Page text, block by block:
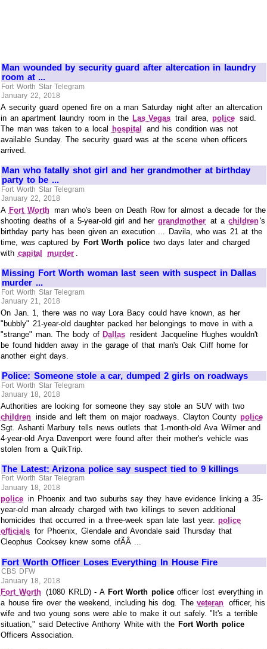
Man wounded by security guard after altercation in laundry
room at ...
Fort Worth Star Telegram
January 22, 2018
A security guard opened fire on a man Saturday night after an altercation
in an apartment laundry room in the Las Vegas trail area, police said.
The man was taken to a local
hospital
and his condition was not
available Sunday. The security guard was at the scene when officers
arrived.
Man who fatally shot girl and her grandmother at birthday
party to be ...
Fort Worth Star Telegram
January 22, 2018
A Fort Worth man who's been on Death Row for almost a decade for the
shooting deaths of a 5-year-old girl and hergrandmother at a children's
birthday party has been given an execution ... Davila, who was 21 at the
time, was captured by Fort Worth policetwo days later and charged
with capital murder
Missing Fort Worth woman last seen with suspect in Dallas
murder ...
Fort Worth Star Telegram
January 21, 2018
On Jan. 1, there was no way Lora Bacy could have known, as her
"bubbly" 21-year-old daughter packed her belongings to move in with a
"strange" man. The body ofDallas resident Jacqueline Hughes wouldn't
be found hidden away in the garage of that man's Oak Cliff home for
another eight days.
Police: Someone stole a car, dumped 2 girls on roadways
Fort Worth Star Telegram
January 18, 2018
Authorities are looking for someone they say stole an SUV with two
children inside and left them on major roadways. Clayton County police
Sgt. Ashanti Marbury tells news outlets that 1-month-old Ava Wilmer and
4-year-old Arya Davenport were found after their mother's vehicle was
stolen from a QuikTrip.
The Latest: Arizona police say suspect tied to 9 killings
Fort Worth Star Telegram
January 18, 2018
police in Phoenix and two suburbs say they have evidence linking a 35-
year-old man already charged with two killings to seven additional
homicides that occurred in a three-week span late last year.police
officials for Phoenix, Glendale and Avondale said Thursday that
Cleophus Cooksey knew some ofÃÂ ...
Fort Worth Officer Loses Everything In House Fire
CBS DFW
January 18, 2018
Fort Worth (1080 KRLD) - A Fort Worth policeofficer lost everything in
a house fire over the weekend, including his dog. Theveteran officer, his
wife and two young sons were able to make it out safely. "It's a terrible
situation," said Detective Anthony White with the Fort Worth police
Officers Association.